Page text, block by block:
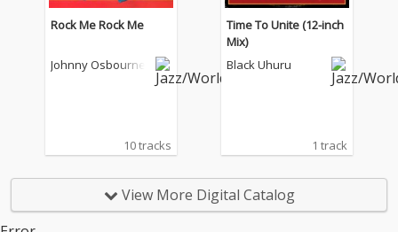
Rock Me Rock Me
Johnny Osbourne
10 tracks
Time To Unite (12-inch
Mix)
Black Uhuru
1 track
View More Digital Catalog